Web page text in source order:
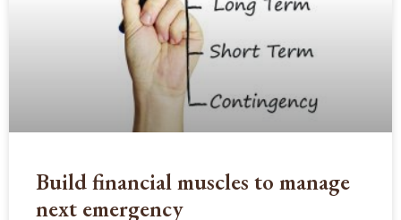
Build financial muscles to manage
next emergency